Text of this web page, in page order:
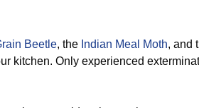
Beetle, the Indian Meal Moth, and
kitchen. Only experienced